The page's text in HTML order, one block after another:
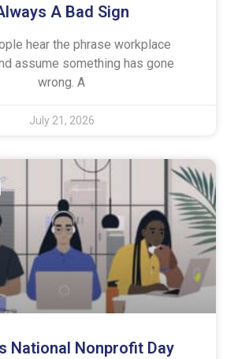
A Bad Sign
hear the phrase workplace
assume something has gone
wrong. A
July 21, 2026
National Nonprofit Day